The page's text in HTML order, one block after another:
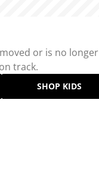
or is no longer
track.
SHOP KIDS